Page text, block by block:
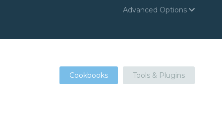
Advanced Options
Cookbooks Tools & Plugins